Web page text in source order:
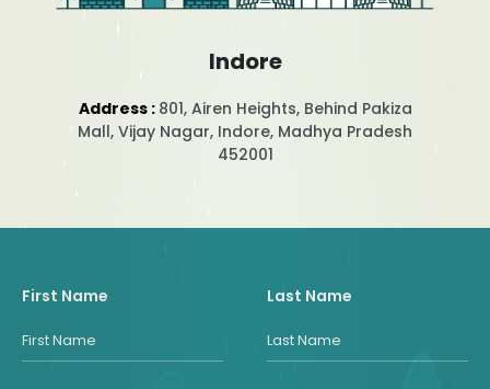
Indore
Address : 801, Airen Heights, Behind Pakiza
Mall, Vijay Nagar, Indore, Madhya Pradesh
452001
First Name Last Name